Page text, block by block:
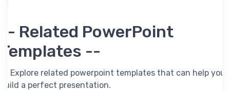
-- Related PowerPoint
Templates --
-- Explore related powerpoint templates that can help you
build a perfect presentation.